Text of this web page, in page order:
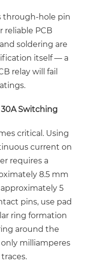
through-hole pin
reliable PCB
soldering are
itself — a
relay will fail
30A Switching
critical. Using
current on
requires a
8.5 mm
approximately 5
pins, use pad
ring formation
around the
milliamperes